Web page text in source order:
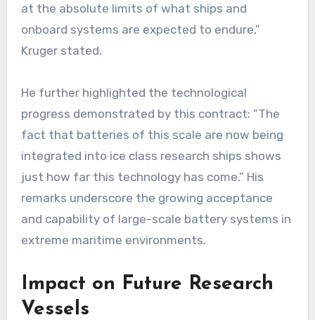
at the absolute limits of what ships and
onboard systems are expected to endure,”
Kruger stated.
He further highlighted the technological
progress demonstrated by this contract: “The
fact that batteries of this scale are now being
integrated into ice class research ships shows
just how far this technology has come.” His
remarks underscore the growing acceptance
and capability of large-scale battery systems in
extreme maritime environments.
Impact on Future Research
Vessels